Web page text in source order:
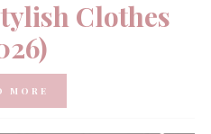
Clothes
MORE